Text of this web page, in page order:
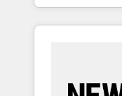
divisions
Success
by Globalia’s